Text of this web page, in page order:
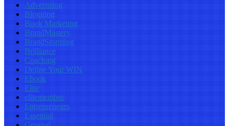
Advertising
Blogging
Book Marketing
BrandMastery
BrandStorming
Brilliance
Coaching
Define Your WIN
Ebook
Elite
elitemember
Entrepreneurs
Essential